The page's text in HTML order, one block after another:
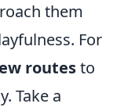
them
For
routesto
Take a